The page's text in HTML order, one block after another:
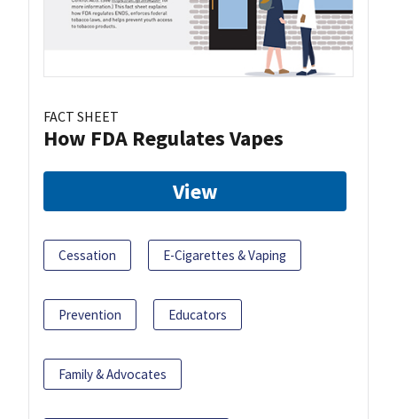
FACT SHEET
How FDA Regulates Vapes
View
Cessation E-Cigarettes & Vaping
Prevention Educators
Family & Advocates